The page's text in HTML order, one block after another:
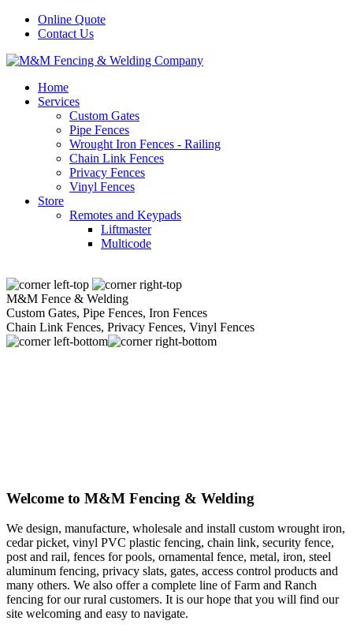
Online Quote
Contact Us
Home
Services
Custom Gates
Pipe Fences
Wrought Iron Fences - Railing
Chain Link Fences
Privacy Fences
Vinyl Fences
Store
Remotes and Keypads
Liftmaster
Multicode
M&M Fence & Welding
Custom Gates, Pipe Fences, Iron Fences
Chain Link Fences, Privacy Fences, Vinyl Fences
Welcome to M&M Fencing & Welding
We design, manufacture, wholesale and install custom wrought iron,
cedar picket, vinyl PVC plastic fencing, chain link, security fence,
post and rail, fences for pools, ornamental fence, metal, iron, steel
aluminum fencing, privacy slats, gates, access control products and
many others. We also offer a complete line of Farm and Ranch
fencing for our rural customers. It is our hope that you will find our
site welcoming and easy to navigate.